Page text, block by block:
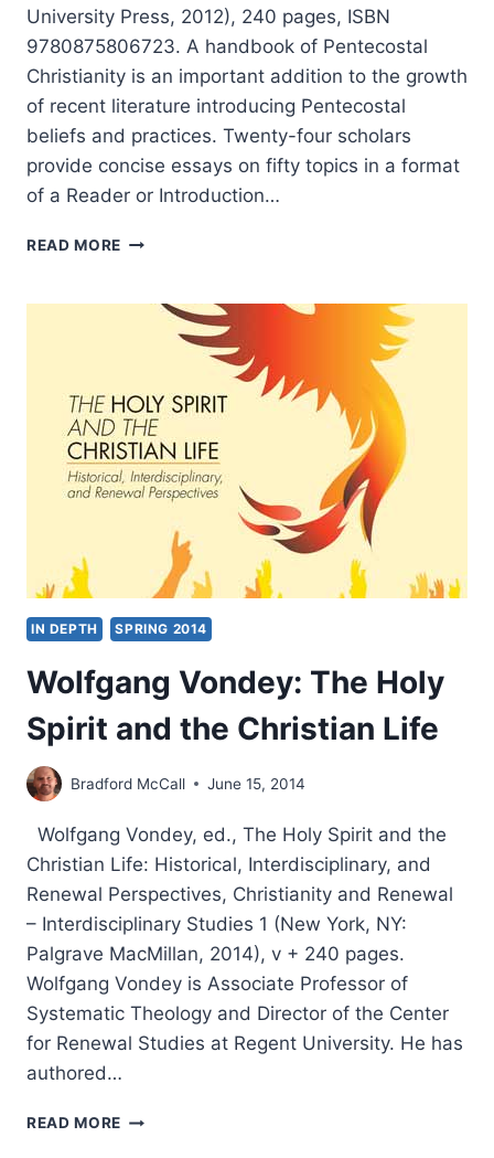
University Press, 2012), 240 pages, ISBN
9780875806723. A handbook of Pentecostal
Christianity is an important addition to the growth
of recent literature introducing Pentecostal
beliefs and practices. Twenty-four scholars
provide concise essays on fifty topics in a format
of a Reader or Introduction…
READ MORE HANDBOOK
CHRISTIANITY,
REVIEWED
VONDEY
IN DEPTH SPRING 2014
Wolfgang Vondey: The Holy
Spirit and the Christian Life
Bradford McCall June 15, 2014
Wolfgang Vondey, ed., The Holy Spirit and the
Christian Life: Historical, Interdisciplinary, and
Renewal Perspectives, Christianity and Renewal
– Interdisciplinary Studies 1 (New York, NY:
Palgrave MacMillan, 2014), v + 240 pages.
Wolfgang Vondey is Associate Professor of
Systematic Theology and Director of the Center
for Renewal Studies at Regent University. He has
authored…
READ MORE WOLFGANG